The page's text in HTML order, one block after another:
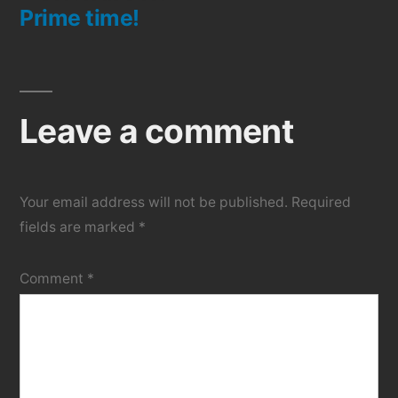
Prime time!
Leave a comment
Your email address will not be published. Required
fields are marked *
Comment *